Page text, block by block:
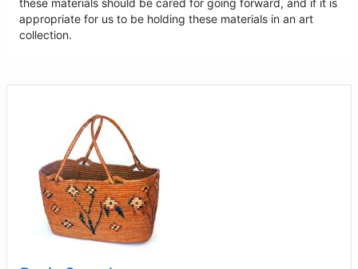
these materials should be cared for going forward, and if it is
appropriate for us to be holding these materials in an art
collection.